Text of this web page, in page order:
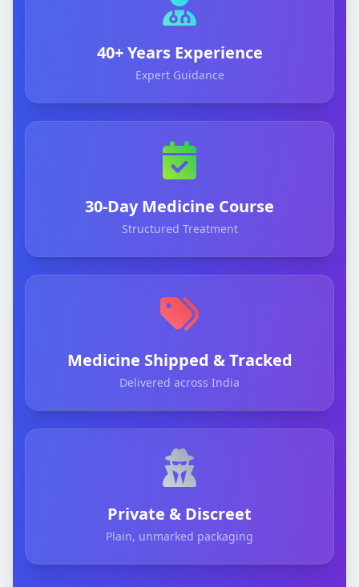
40+ Years Experience
Expert Guidance
30-Day Medicine Course
Structured Treatment
Medicine Shipped & Tracked
Delivered across India
Private & Discreet
Plain, unmarked packaging